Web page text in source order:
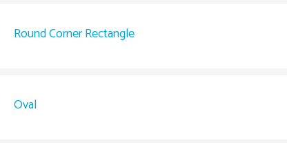
Round Corner Rectangle
Oval